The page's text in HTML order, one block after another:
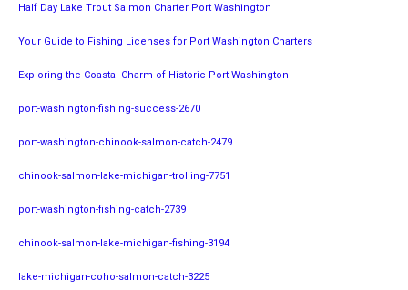
Half Day Lake Trout Salmon Charter Port Washington
Your Guide to Fishing Licenses for Port Washington Charters
Exploring the Coastal Charm of Historic Port Washington
port-washington-fishing-success-2670
port-washington-chinook-salmon-catch-2479
chinook-salmon-lake-michigan-trolling-7751
port-washington-fishing-catch-2739
chinook-salmon-lake-michigan-fishing-3194
lake-michigan-coho-salmon-catch-3225